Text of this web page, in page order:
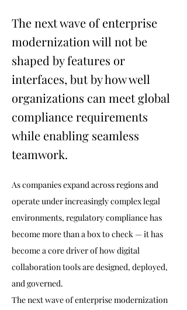
The next wave of enterprise
modernization will not be
shaped by features or
interfaces, but by how well
organizations can meet global
compliance requirements
while enabling seamless
teamwork.
As companies expand across regions and
operate under increasingly complex legal
environments, regulatory compliance has
become more than a box to check — it has
become a core driver of how digital
collaboration tools are designed, deployed,
and governed.
The next wave of enterprise modernization